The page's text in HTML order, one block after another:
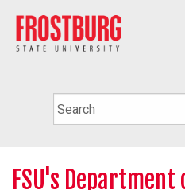
FSU's